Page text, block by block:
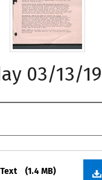
03/13/
(1.4 MB)